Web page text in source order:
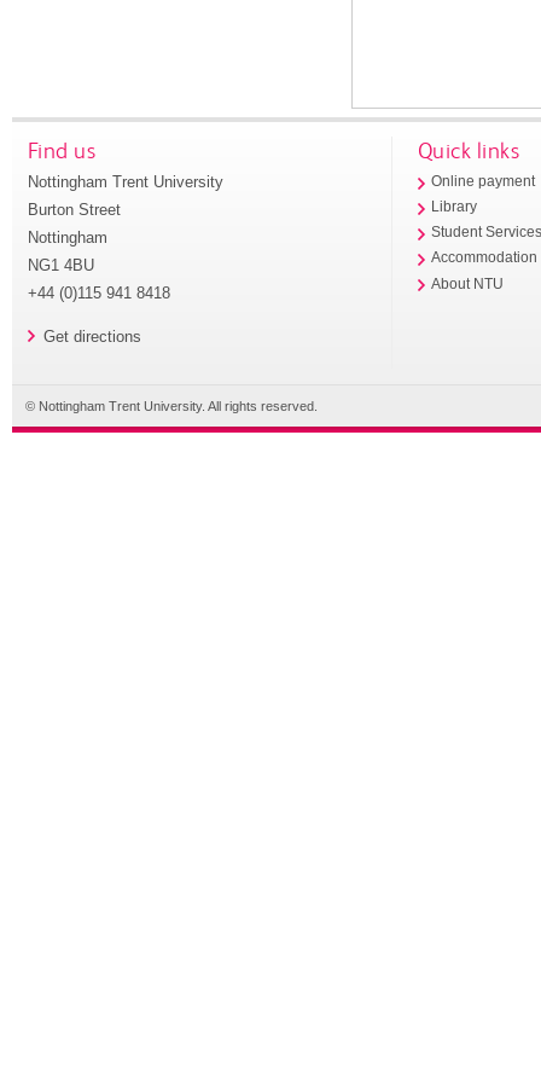
Find us
Nottingham Trent University
Burton Street
Nottingham
NG1 4BU
+44 (0)115 941 8418
Get directions
Quick links
Online payment
Library
Student
Accommodation
About NTU
© Nottingham Trent University. All rights reserved.